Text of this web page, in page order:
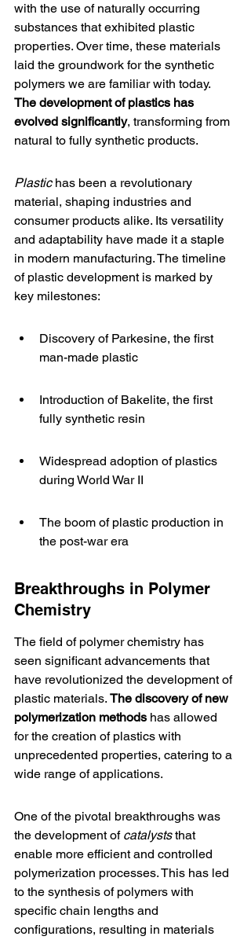
with the use of naturally occurring
substances that exhibited plastic
properties. Over time, these materials
laid the groundwork for the synthetic
polymers we are familiar with today.
The development of plastics has
evolved significantly, transforming from
natural to fully synthetic products.
Plastic has been a revolutionary
material, shaping industries and
consumer products alike. Its versatility
and adaptability have made it a staple
in modern manufacturing. The timeline
of plastic development is marked by
key milestones:
Discovery of Parkesine, the first
man-made plastic
Introduction of Bakelite, the first
fully synthetic resin
Widespread adoption of plastics
during World War II
The boom of plastic production in
the post-war era
Breakthroughs in Polymer
Chemistry
The field of polymer chemistry has
seen significant advancements that
have revolutionized the development of
plastic materials. The discovery of new
polymerization methods has allowed
for the creation of plastics with
unprecedented properties, catering to a
wide range of applications.
One of the pivotal breakthroughs was
the development of catalysts that
enable more efficient and controlled
polymerization processes. This has led
to the synthesis of polymers with
specific chain lengths and
configurations, resulting in materials